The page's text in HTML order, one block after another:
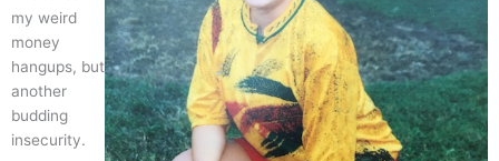
my weird
money
hangups, but
another
budding
insecurity.